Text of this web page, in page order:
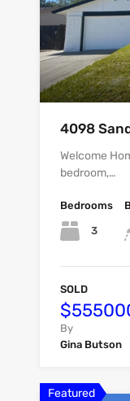
4098
Welcome
bedroom,…
Bedrooms
3
SOLD
By
Gina Butson
Featured